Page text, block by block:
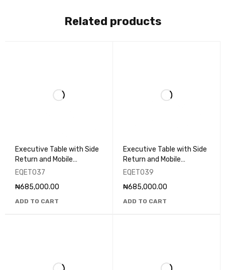
Related products
Executive Table with Side
Return and Mobile
Pedestal - EQET037
EQET037
₦685,000.00
ADD TO CART
Executive Table with Side
Return and Mobile
Pedestal - EQET039
EQET039
₦685,000.00
ADD TO CART